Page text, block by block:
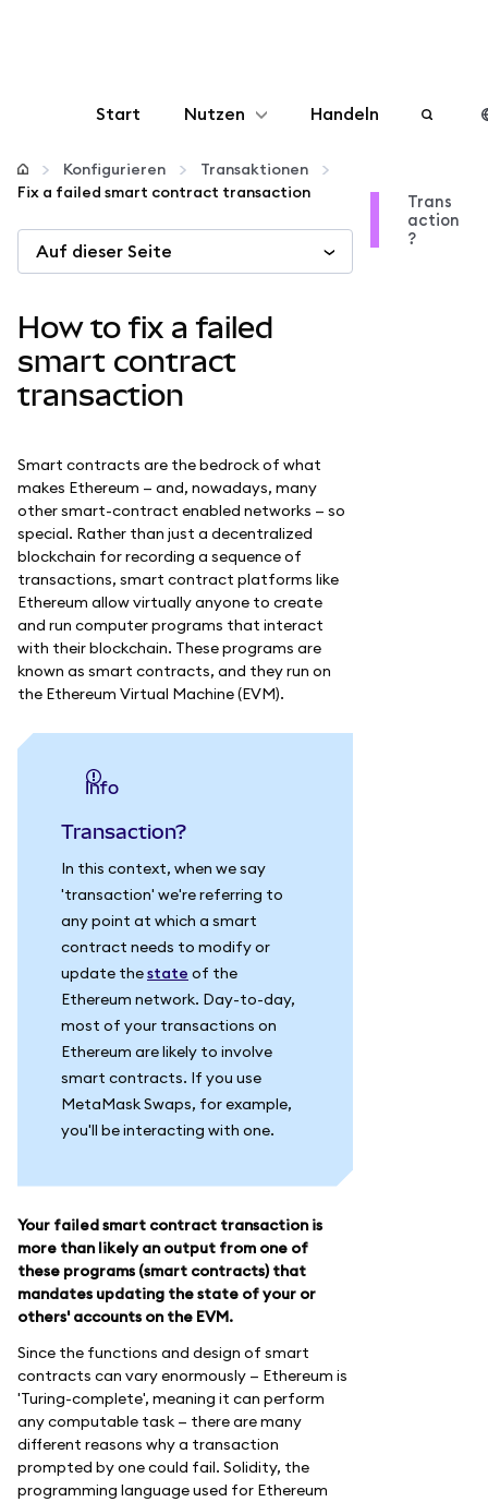
Start Nutzen
Konfigurieren
Krypto verwalten
Bleiben Sie sicher
Handeln
Konfigurieren
Transaktionen
Fix a failed smart contract transaction
Auf dieser Seite
How to fix a failed
smart contract
transaction
Smart contracts are the bedrock of what
makes Ethereum — and, nowadays, many
other smart-contract enabled networks — so
special. Rather than just a decentralized
blockchain for recording a sequence of
transactions, smart contract platforms like
Ethereum allow virtually anyone to create
and run computer programs that interact
with their blockchain. These programs are
known as smart contracts, and they run on
the Ethereum Virtual Machine (EVM).
info
Transaction?
In this context, when we say
'transaction' we're referring to
any point at which a smart
contract needs to modify or
update thestate of the
Ethereum network. Day-to-day,
most of your transactions on
Ethereum are likely to involve
smart contracts. If you use
MetaMask Swaps, for example,
you'll be interacting with one.
Your failed smart contract transaction is
more than likely an output from one of
these programs (smart contracts) that
mandates updating the state of your or
others' accounts on the EVM.
Since the functions and design of smart
contracts can vary enormously — Ethereum is
'Turing-complete', meaning it can perform
any computable task — there are many
different reasons why a transaction
prompted by one could fail. Solidity, the
programming language used for Ethereum
Trans
action
?